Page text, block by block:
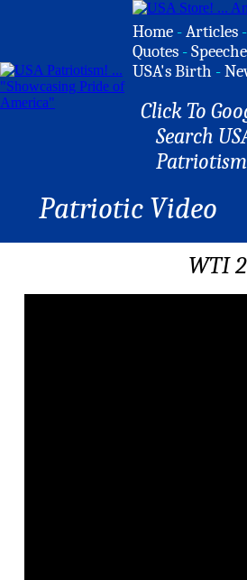
Home -Articles -
Quotes -
USA's Birth -
Click To
Search
Patriotic Video
WTI